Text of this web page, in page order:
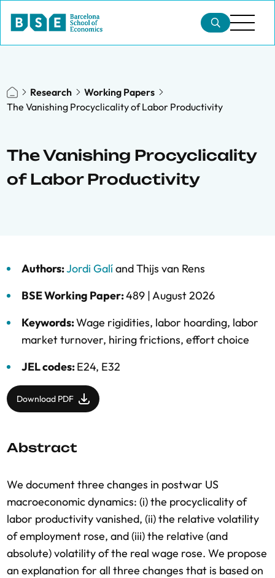
Research
Working Papers
The Vanishing Procyclicality of Labor Productivity
The Vanishing Procyclicality
of Labor Productivity
Authors:Jordi GalíandThijs van Rens
BSE Working Paper:489 |August 2026
Keywords:Wage rigidities, labor hoarding, labor
market turnover, hiring frictions, effort choice
JEL codes:E24, E32
Download PDF
Abstract
We document three changes in postwar US
macroeconomic dynamics: (i) the procyclicality of
labor productivity vanished, (ii) the relative volatility
of employment rose, and (iii) the relative (and
absolute) volatility of the real wage rose. We propose
an explanation for all three changes that is based on